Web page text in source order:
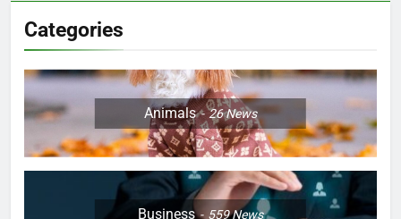
Categories
Animals 26News
Business 559News